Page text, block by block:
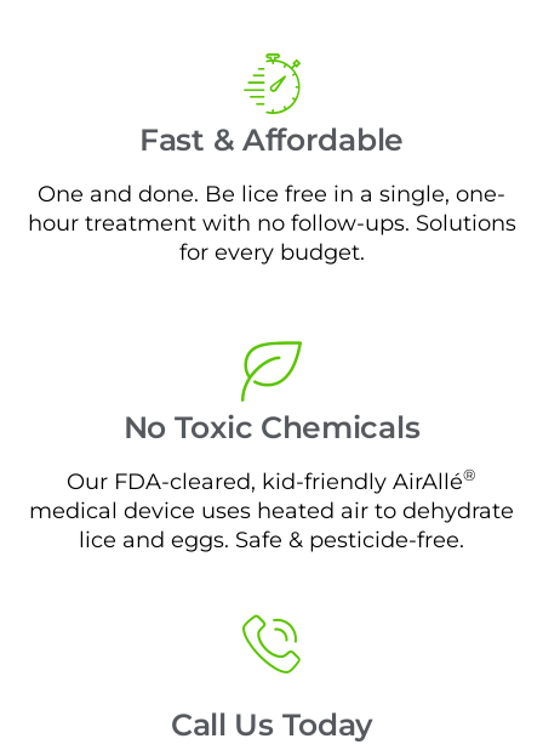
Fast & Affordable
One and done. Be lice free in a single, one-
hour treatment with no follow-ups. Solutions
for every budget.
No Toxic Chemicals
Our FDA-cleared, kid-friendly AirAllé®
medical device uses heated air to dehydrate
lice and eggs. Safe & pesticide-free.
Call Us Today